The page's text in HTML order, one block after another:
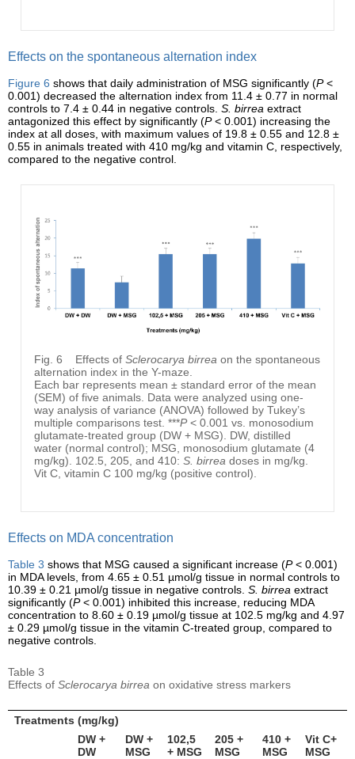
Effects on the spontaneous alternation index
Figure 6 shows that daily administration of MSG significantly (P<
0.001) decreased the alternation index from 11.4 ± 0.77 in normal
controls to 7.4 ± 0.44 in negative controls. S. birrea extract
antagonized this effect by significantly (P< 0.001) increasing the
index at all doses, with maximum values of 19.8 ± 0.55 and 12.8 ±
0.55 in animals treated with 410 mg/kg and vitamin C, respectively,
compared to the negative control.
Fig. 6 Effects of Sclerocarya birrea on the spontaneous
alternation index in the Y-maze.
Each bar represents mean ± standard error of the mean
(SEM) of five animals. Data were analyzed using one-
way analysis of variance (ANOVA) followed by Tukey’s
multiple comparisons test. ***P< 0.001 vs. monosodium
glutamate-treated group (DW + MSG). DW, distilled
water (normal control); MSG, monosodium glutamate (4
mg/kg). 102.5, 205, and 410: S. birrea doses in mg/kg.
Vit C, vitamin C 100 mg/kg (positive control).
Effects on MDA concentration
Table 3 shows that MSG caused a significant increase (P< 0.001)
in MDA levels, from 4.65 ± 0.51 µmol/g tissue in normal controls to
10.39 ± 0.21 µmol/g tissue in negative controls. S. birrea extract
significantly (P< 0.001) inhibited this increase, reducing MDA
concentration to 8.60 ± 0.19 µmol/g tissue at 102.5 mg/kg and 4.97
± 0.29 µmol/g tissue in the vitamin C-treated group, compared to
negative controls.
Table 3
Effects of Sclerocarya birrea on oxidative stress markers
Treatments (mg/kg)
DW +
DW
DW +
MSG
102,5
+ MSG
205 +
MSG
410 +
MSG
Vit C+
MSG